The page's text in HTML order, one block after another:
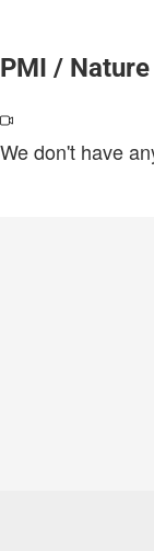
PMI /
We don't have